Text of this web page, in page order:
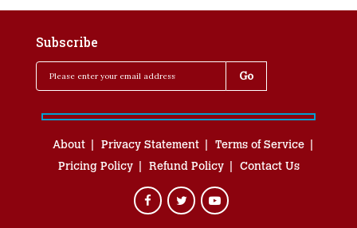
Subscribe
About Privacy Statement
Terms of Service
Pricing Policy
Refund Policy Contact Us